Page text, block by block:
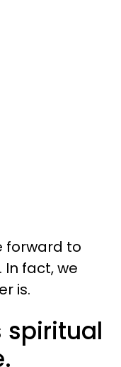
forward to
fact, we
is.
spiritual